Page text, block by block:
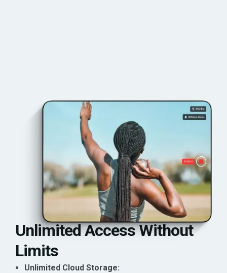
Unlimited Access Without
Limits
Unlimited Cloud Storage: